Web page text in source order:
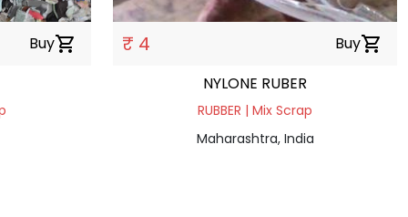
Buyshopping_cart ₹ 4 Buyshopping_cart
NYLONE RUBER
RUBBER | Mix Scrap
Maharashtra, India